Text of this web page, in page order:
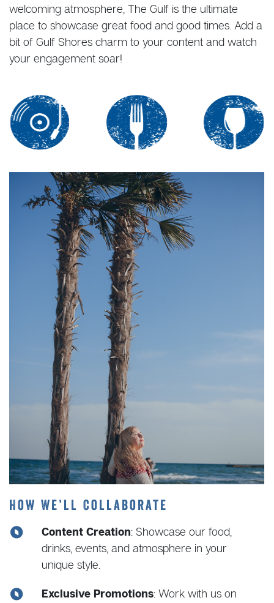
welcoming atmosphere, The Gulf is the ultimate
place to showcase great food and good times. Add a
bit of Gulf Shores charm to your content and watch
your engagement soar!
How We’ll Collaborate
Content Creation: Showcase our food,
drinks, events, and atmosphere in your
unique style.
Exclusive Promotions: Work with us on